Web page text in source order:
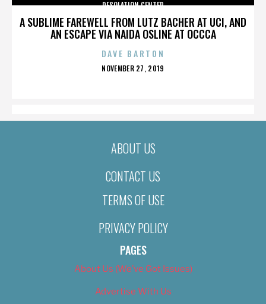
A SUBLIME FAREWELL FROM LUTZ BACHER AT UCI, AND
AN ESCAPE VIA NAIDA OSLINE AT OCCCA
DESOLATION CENTER
DAVE BARTON
POSTED
NOVEMBER 27, 2019
ABOUT US
CONTACT US
TERMS OF USE
PRIVACY POLICY
PAGES
About Us (We’ve Got Issues)
Advertise With Us